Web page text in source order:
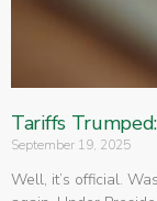
Tariffs
September 19, 2025
Well, it’s official.